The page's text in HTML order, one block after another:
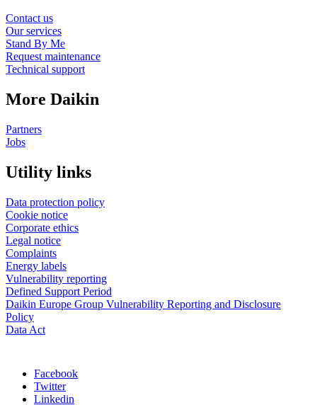
Contact us
Our services
Stand By Me
Request maintenance
Technical support
More Daikin
Partners
Jobs
Utility links
Data protection policy
Cookie notice
Corporate ethics
Legal notice
Complaints
Energy labels
Vulnerability reporting
Defined Support Period
Daikin Europe Group Vulnerability Reporting and Disclosure
Policy
Data Act
Facebook
Twitter
Linkedin